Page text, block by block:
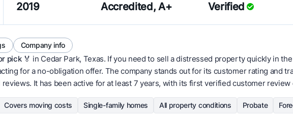
2019 Accredited, A+ Verified
Company info
pick🏅 in Cedar Park, Texas. If you need to sell a distressed property quickly in
for a no-obligation offer. The company stands out for its customer rating and
It has been active for at least 7 years, with its first verified customer review
Covers moving costs Single-family homes All property conditions Probate